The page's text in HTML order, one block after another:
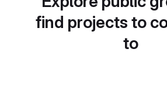
find projects to
to